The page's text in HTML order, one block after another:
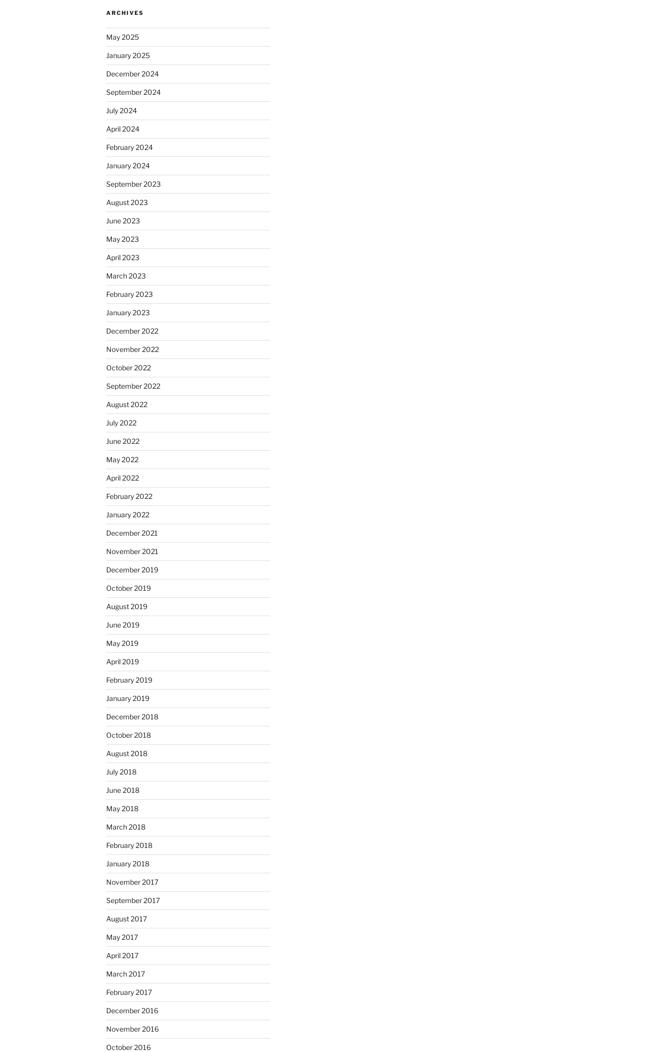
ARCHIVES
May 2025
January 2025
December 2024
September 2024
July 2024
April 2024
February 2024
January 2024
September 2023
August 2023
June 2023
May 2023
April 2023
March 2023
February 2023
January 2023
December 2022
November 2022
October 2022
September 2022
August 2022
July 2022
June 2022
May 2022
April 2022
February 2022
January 2022
December 2021
November 2021
December 2019
October 2019
August 2019
June 2019
May 2019
April 2019
February 2019
January 2019
December 2018
October 2018
August 2018
July 2018
June 2018
May 2018
March 2018
February 2018
January 2018
November 2017
September 2017
August 2017
May 2017
April 2017
March 2017
February 2017
December 2016
November 2016
October 2016